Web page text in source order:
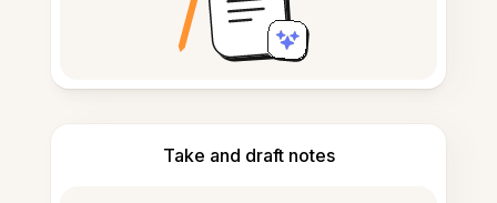
Take and draft notes